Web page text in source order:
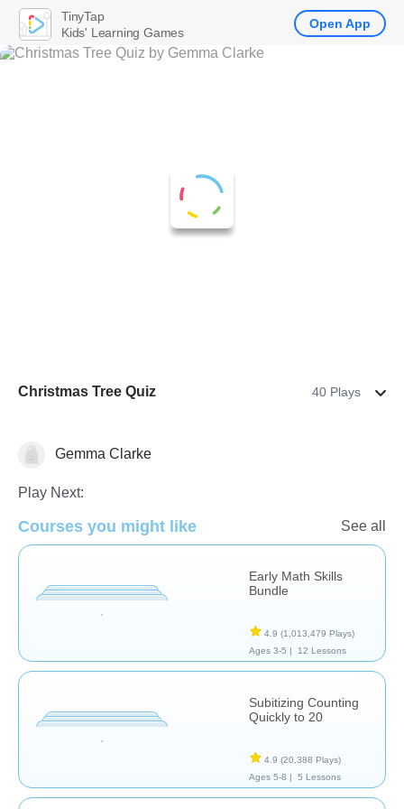
Christmas Tree Quiz 40 Plays
CountingGemma Clarke
Play Next:
Courses you might like See all
Early Math Skills
Bundle
4.9 (1,013,479 Plays)
Ages 3-5 |
12 Lessons
Subitizing Counting
Quickly to 20
4.9 (20,388 Plays)
Ages 5-8 |
5 Lessons
TinyTap
Kids' Learning Games
Open App